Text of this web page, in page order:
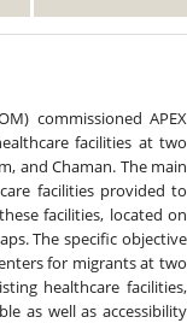
commissioned APEX
facilities at two
and Chaman. The main
facilities provided to
facilities, located on
The specific objective
for migrants at two
healthcare facilities,
as well as accessibility